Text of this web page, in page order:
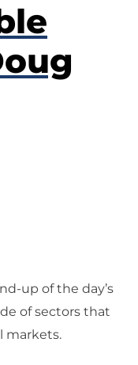
up of the day’s
of sectors that
markets.